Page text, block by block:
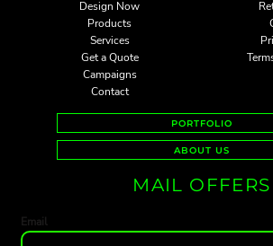
Design Now
Products
Services
Get a Quote
Campaigns
Contact
PORTFOLIO
ABOUT US
MAIL OFFERS
Email